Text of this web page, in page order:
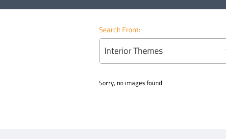
Search From:
Interior Themes
Sorry, no images found